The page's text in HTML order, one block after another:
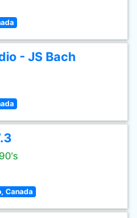
- JS Bach
Canada